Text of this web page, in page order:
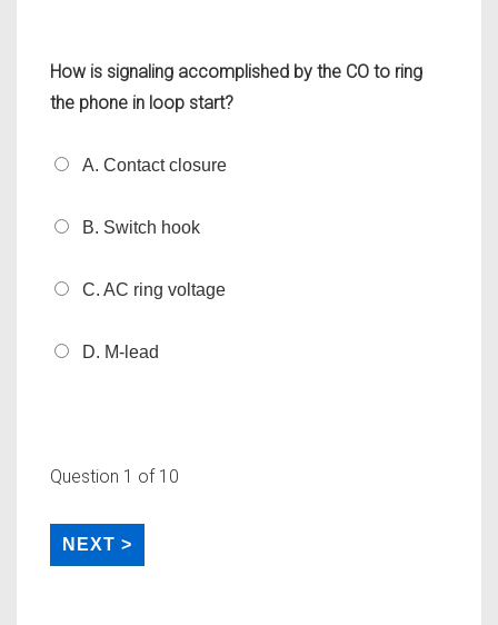
How is signaling accomplished by the CO to ring
the phone in loop start?
A. Contact closure
B. Switch hook
C. AC ring voltage
D. M-lead
Question 1 of 10